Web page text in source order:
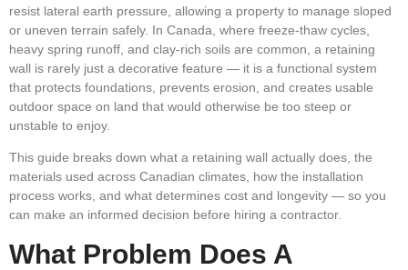
resist lateral earth pressure, allowing a property to manage sloped
or uneven terrain safely. In Canada, where freeze-thaw cycles,
heavy spring runoff, and clay-rich soils are common, a retaining
wall is rarely just a decorative feature — it is a functional system
that protects foundations, prevents erosion, and creates usable
outdoor space on land that would otherwise be too steep or
unstable to enjoy.
This guide breaks down what a retaining wall actually does, the
materials used across Canadian climates, how the installation
process works, and what determines cost and longevity — so you
can make an informed decision before hiring a contractor.
What Problem Does A